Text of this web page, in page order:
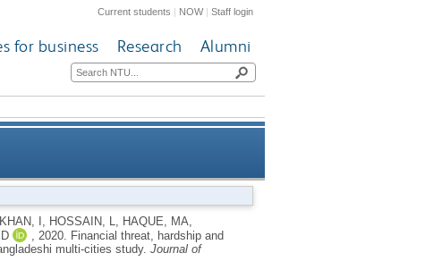
Current students | NOW|Staff login
for business Research Alumni
the unemployed youths: a
Bangladeshi multi-cities study
KHAN, I HOSSAIN, L HAQUE, MA
2020.
Financial threat, hardship and
multi-cities study. Journal of